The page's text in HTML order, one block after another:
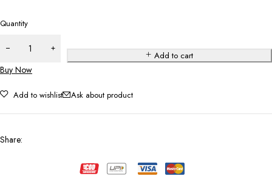
Quantity
Add to cart
Buy Now
Add to wishlist Ask about product
Share: